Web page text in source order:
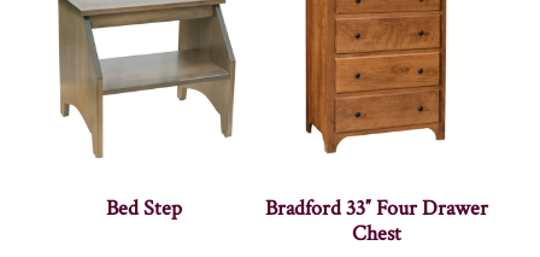
Bed Step
Bradford 33″ Four Drawer
Chest